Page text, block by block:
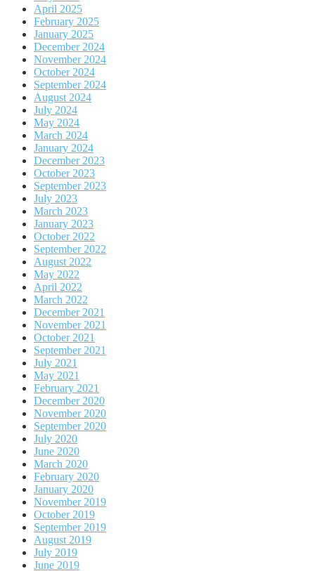
April 2025
February 2025
January 2025
December 2024
November 2024
October 2024
September 2024
August 2024
July 2024
May 2024
March 2024
January 2024
December 2023
October 2023
September 2023
July 2023
March 2023
January 2023
October 2022
September 2022
August 2022
May 2022
April 2022
March 2022
December 2021
November 2021
October 2021
September 2021
July 2021
May 2021
February 2021
December 2020
November 2020
September 2020
July 2020
June 2020
March 2020
February 2020
January 2020
November 2019
October 2019
September 2019
August 2019
July 2019
June 2019